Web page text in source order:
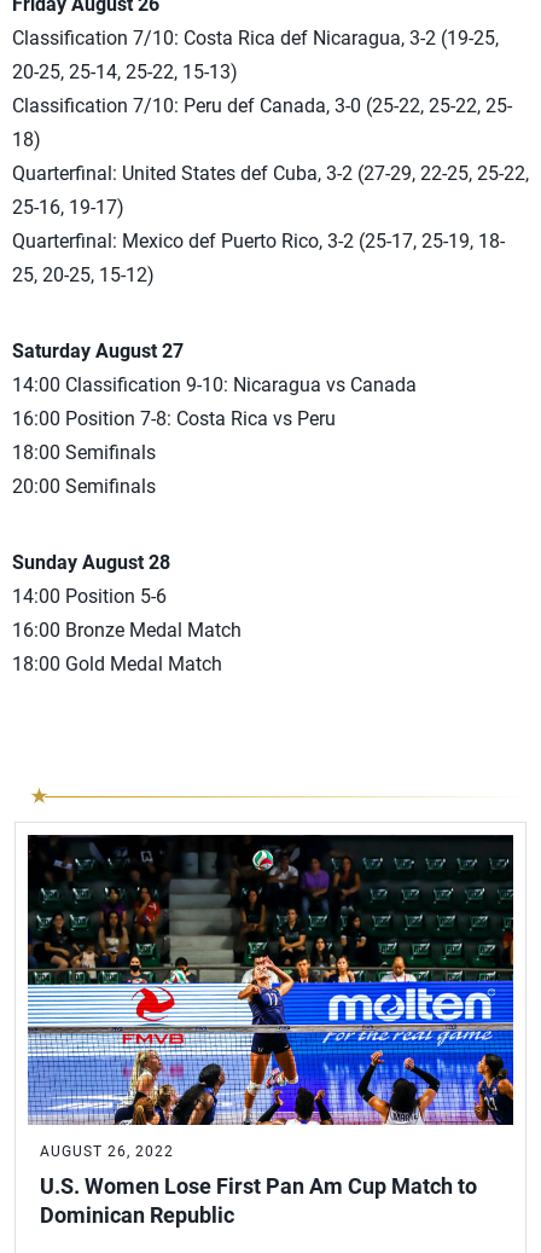
Classification 7/10: Costa Rica def Nicaragua, 3-2 (19-25,
20-25, 25-14, 25-22, 15-13)
Classification 7/10: Peru def Canada, 3-0 (25-22, 25-22, 25-
18)
Quarterfinal: United States def Cuba, 3-2 (27-29, 22-25, 25-22,
25-16, 19-17)
Quarterfinal: Mexico def Puerto Rico, 3-2 (25-17, 25-19, 18-
25, 20-25, 15-12)
Saturday August 27
14:00 Classification 9-10: Nicaragua vs Canada
16:00 Position 7-8: Costa Rica vs Peru
18:00 Semifinals
20:00 Semifinals
Sunday August 28
14:00 Position 5-6
16:00 Bronze Medal Match
18:00 Gold Medal Match
AUGUST 26, 2022
U.S. Women Lose First Pan Am Cup Match to
Dominican Republic